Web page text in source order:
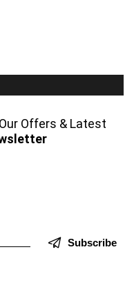
Offers & Latest
Subscribe